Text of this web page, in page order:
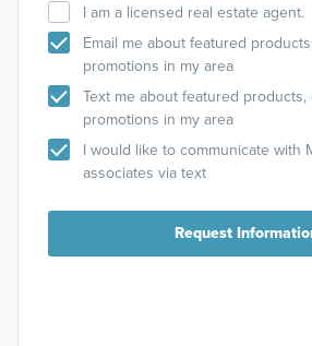
I am a licensed real estate agent.
Email me about featured
promotions in my area
Text me about featured
promotions in my area
I would like to communicate with
associates via text
Request